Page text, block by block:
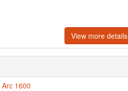
View more details
1600